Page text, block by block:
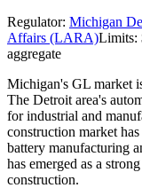
Regulator: Michigan
Affairs (LARA)Limits:
aggregate
Michigan's GL market
The Detroit area's
for industrial and
construction market
battery manufacturing
has emerged as a
construction.